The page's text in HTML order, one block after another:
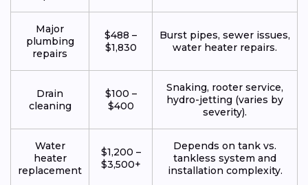
Major
plumbing
repairs
$488 –
$1,830
Burst pipes, sewer issues,
water heater repairs.
Drain
cleaning
$100 –
$400
Snaking, rooter service,
hydro-jetting (varies by
severity).
Water
heater
replacement
$1,200 –
$3,500+
Depends on tank vs.
tankless system and
installation complexity.